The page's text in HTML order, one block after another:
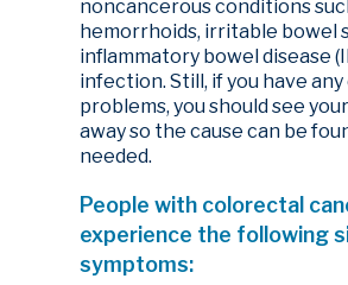
noncancerous conditions
hemorrhoids, irritable bowel
inflammatory bowel disease
infection. Still, if you have
problems, you should see
away so the cause can be
needed.
People with colorectal
experience the following
symptoms: